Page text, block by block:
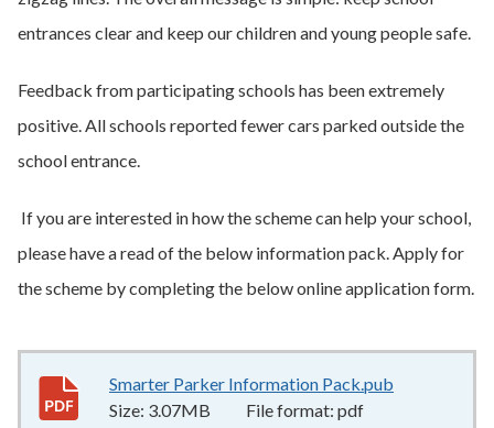
entrances clear and keep our children and young people safe.
Feedback from participating schools has been extremely
positive. All schools reported fewer cars parked outside the
school entrance.
If you are interested in how the scheme can help your school,
please have a read of the below information pack. Apply for
the scheme by completing the below online application form.
Smarter Parker Information Pack.pub
Size: 3.07MB File format: pdf